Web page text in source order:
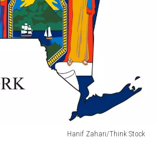
Hanif Zahari/Think Stock